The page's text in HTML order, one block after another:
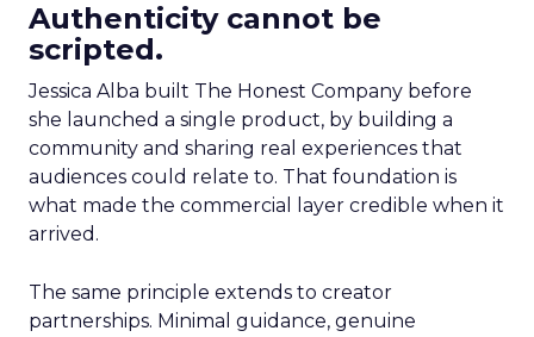
Authenticity cannot be
scripted.
Jessica Alba built The Honest Company before
she launched a single product, by building a
community and sharing real experiences that
audiences could relate to. That foundation is
what made the commercial layer credible when it
arrived.
The same principle extends to creator
partnerships. Minimal guidance, genuine